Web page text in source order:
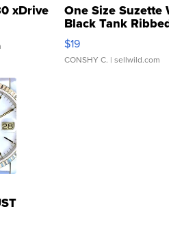
xDrive One Size Suzette
Black Tank
Asymmetrical ...
$19
CONSHY C. | sellwild.com